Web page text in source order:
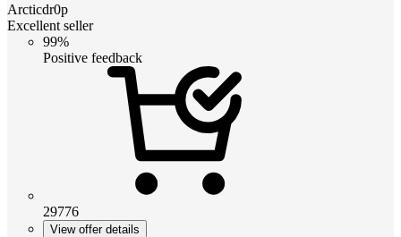
Arcticdr0p
Excellent seller
99%
Positive feedback
29776
View offer details